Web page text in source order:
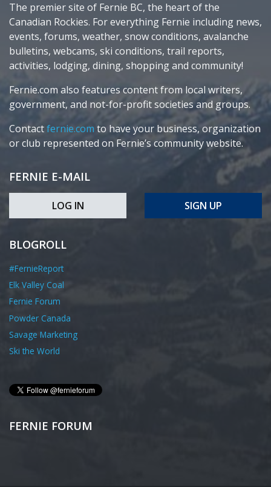
The premier site of Fernie BC, the heart of the
Canadian Rockies. For everything Fernie including news,
events, forums, weather, snow conditions, avalanche
bulletins, webcams, ski conditions, trail reports,
activities, lodging, dining, shopping and community!
Fernie.com also features content from local writers,
government, and not-for-profit societies and groups.
Contactfernie.com to have your business, organization
or club represented on Fernie’s community website.
FERNIE E-MAIL
LOG IN SIGN UP
BLOGROLL
#FernieReport
Elk Valley Coal
Fernie Forum
Powder Canada
Savage Marketing
Ski the World
FERNIE FORUM